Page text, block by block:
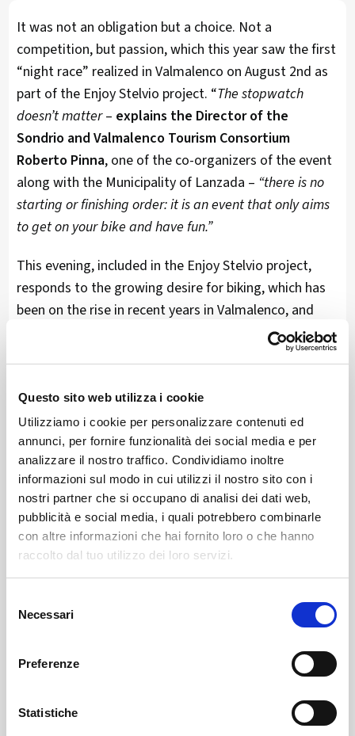
Questo sito web utilizza i cookie
Utilizziamo i cookie per personalizzare contenuti ed
annunci, per fornire funzionalità dei social media e per
analizzare il nostro traffico. Condividiamo inoltre
informazioni sul modo in cui utilizzi il nostro sito con i
nostri partner che si occupano di analisi dei dati web,
pubblicità e social media, i quali potrebbero combinarle
con altre informazioni che hai fornito loro o che hanno
raccolto dal tuo utilizzo dei loro servizi.
delNecessari
Preferenze
Statistiche
It was not an obligation but a choice. Not a
competition, but passion, which this year saw the first
“night race” realized in Valmalenco on August 2nd as
part of the Enjoy Stelvio project. “The stopwatch
doesn’t matter– explains the Director of the
Sondrio and Valmalenco Tourism Consortium
Roberto Pinna, one of the co-organizers of the event
along with the Municipality of Lanzada – “there is no
starting or finishing order: it is an event that only aims
to get on your bike and have fun.”
This evening, included in the Enjoy Stelvio project,
responds to the growing desire for biking, which has
been on the rise in recent years in Valmalenco, and
offers a non-competitive and engaging atmosphere
Athletes, simple enthusiasts, and tourists present in the
valley during these days of vacation - commented the
Mayor Marco Negrini of the Municipality of Lanzada
-who are driven by a passion that never sleeps, were
the main actors of the evening. The magic of the route
illuminated only by the lights of the cyclists, and the
unusual timing, made the “athletic effort” surprising for
the over 200 “Bikers” who set off from Pradasc
Upon arrival, there was a festive moment that
involved all participants and beyond, a true “living
room” where opinions could be exchanged on the
most exciting phases of the route, and naturally,